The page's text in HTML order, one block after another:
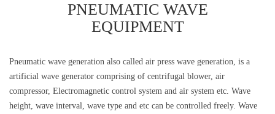
PNEUMATIC WAVE
EQUIPMENT
Pneumatic wave generation also called air press wave generation, is a
artificial wave generator comprising of centrifugal blower, air
compressor, Electromagnetic control system and air system etc. Wave
height, wave interval, wave type and etc can be controlled freely. Wave